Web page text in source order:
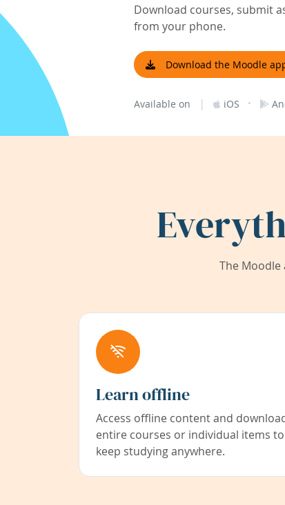
Download courses, submit
from your phone.
Download the Moodle
Available on | iOS ·
The
Learn offline
Access offline content and
entire courses or individual items to
keep studying anywhere.